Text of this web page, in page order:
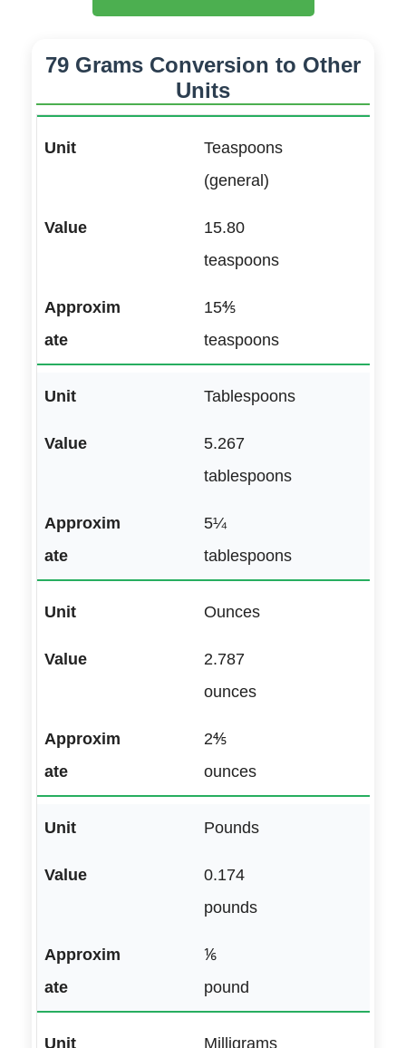
79 Grams Conversion to Other
Units
Teaspoons
(general)
15.80
teaspoons
15⅘
teaspoons
Tablespoons
5.267
tablespoons
5¼
tablespoons
Ounces
2.787
ounces
2⅘
ounces
Pounds
0.174
pounds
⅙
pound
Milligrams